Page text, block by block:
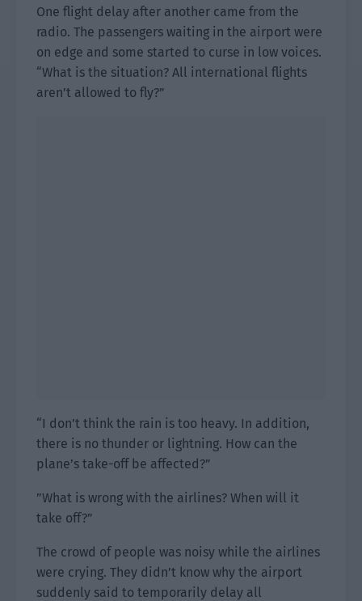
One flight delay after another came from the
radio. The passengers waiting in the airport were
on edge and some started to curse in low voices.
“What is the situation? All international flights
aren’t allowed to fly?”
“I don’t think the rain is too heavy. In addition,
there is no thunder or lightning. How can the
plane’s take-off be affected?”
”What is wrong with the airlines? When will it
take off?”
The crowd of people was noisy while the airlines
were crying. They didn’t know why the airport
suddenly said to temporarily delay all